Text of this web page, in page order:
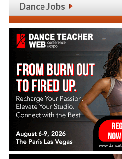
Dance Jobs